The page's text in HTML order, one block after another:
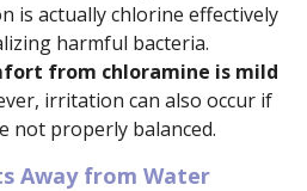
is actually chlorine effectively
harmful bacteria.
from chloramine is mild
irritation can also occur if
not properly balanced.
Away from Water